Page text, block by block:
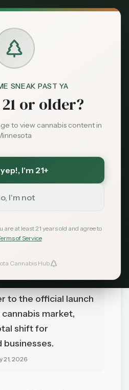
SNEAK PAST YA
or older?
to view cannabis content in
, I'm 21+
I'm not
are at least 21 years old and agree to
of Service
Cannabis Hub
Nears
Legal
Signal
to the official launch
market,
shift for
businesses.
21, 2026